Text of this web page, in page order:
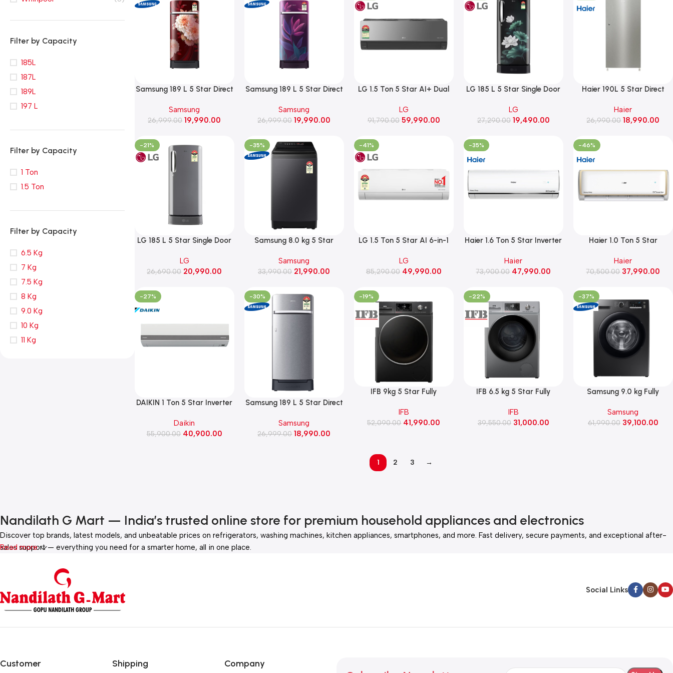
Filter by Capacity
185L
187L
189L
197 L
Filter by Capacity
1 Ton
1.5 Ton
Filter by Capacity
6.5 Kg
7 Kg
7.5 Kg
8 Kg
9.0 Kg
10 Kg
11 Kg
Samsung 189 L 5 Star Direct
Refrigerator (RR21H2H25BR,
Begonia Red)
Samsung
26,999.00 19,990.00
Samsung 189 L 5 Star Direct
Refrigerator (RR21H2H259R,
Paradise Bloom Purple)
Samsung
26,999.00 19,990.00
LG 1.5 Ton 5 Star AI+ Dual
Wi-Fi, 5.1 kW, 2026 Model
(AS-Q19MWZE, Black)
LG
91,790.00 59,990.00
LG 185 L 5 Star Single Door
Stand Drawer, Smart
Inverter Compressor, Direct
Emerald Lotus)
LG
27,290.00 19,490.00
Haier 190L 5 Star Direct
Refrigerator, Inverter
Compressor(HRD-
Haier
26,990.00 18,990.00
-21%
LG 185 L 5 Star Single Door
Stand Drawer, Smart
Inverter Compressor
LG
26,690.00 20,990.00
-35%
Samsung 8.0 kg 5 Star
Top Load Washing Machine,
2026 Model (WA40F08D1C,
Samsung
33,990.00 21,990.00
-41%
LG 1.5 Ton 5 Star AI 6-in-1
Split AC, 5.1 kW, 2026 Model
(AS-Q20ENZE)
LG
85,290.00 49,990.00
-35%
Haier 1.6 Ton 5 Star Inverter
Model (HSA19KHD-CAI5NB-
I)
Haier
73,900.00 47,990.00
-46%
Haier 1.0 Ton 5 Star
AC, 3.4 kW, 2026 Model
(HSA14EHD-GAI5NB-I)
Haier
70,500.00 37,990.00
-27%
DAIKIN 1 Ton 5 Star Inverter
(FTKM35XV16VAA)
Daikin
55,900.00 40,900.00
-30%
Samsung 189 L 5 Star Direct
Refrigerator (RR21H2H25S8,
Elegant Inox)
Samsung
26,999.00 18,990.00
-19%
IFB 9kg 5 Star Fully
Washing Machine Rpm1400
with Steam Refresh (IFB
IFB
52,090.00 41,990.00
-22%
IFB 6.5 kg 5 Star Fully
Washing Machine Rpm1200
(IFB Senorita MSN 6512K
IFB
39,550.00 31,000.00
-37%
Samsung 9.0 kg Fully
Washing Machine, Hygiene
Steam
Samsung
61,990.00 39,100.00
1 2 3 →
Nandilath G Mart — India’s trusted online store for premium household appliances and electronics
Discover top brands, latest models, and unbeatable prices on refrigerators, washing machines, kitchen appliances, smartphones, and more. Fast delivery, secure payments, and exceptional after-
sales support — everything you need for a smarter home, all in one place.
Read more
Social Links
Customer Shipping Company